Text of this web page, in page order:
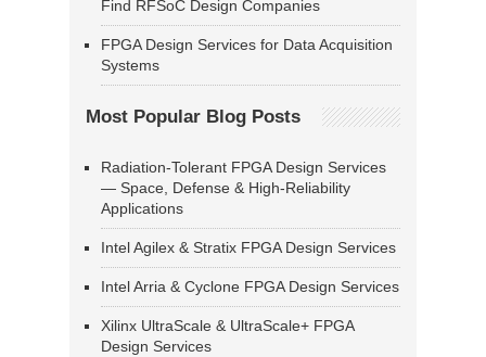
Find RFSoC Design Companies
FPGA Design Services for Data Acquisition
Systems
Most Popular Blog Posts
Radiation-Tolerant FPGA Design Services
— Space, Defense & High-Reliability
Applications
Intel Agilex & Stratix FPGA Design Services
Intel Arria & Cyclone FPGA Design Services
Xilinx UltraScale & UltraScale+ FPGA
Design Services